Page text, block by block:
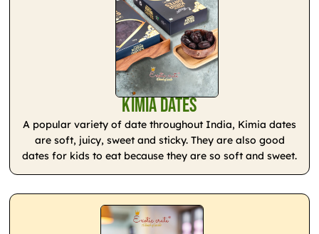
Kimia Dates
A popular variety of date throughout India, Kimia dates
are soft, juicy, sweet and sticky. They are also good
dates for kids to eat because they are so soft and sweet.